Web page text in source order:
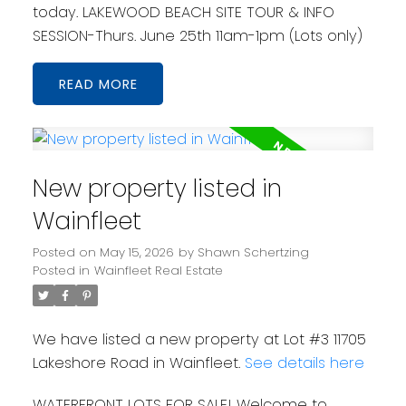
today. LAKEWOOD BEACH SITE TOUR & INFO
SESSION-Thurs. June 25th 11am-1pm (Lots only)
READ
New property listed in
Wainfleet
Posted on May 15, 2026 by Shawn Schertzing
Posted in Wainfleet Real Estate
We have listed a new property at Lot #3 11705
Lakeshore Road in Wainfleet. See details here